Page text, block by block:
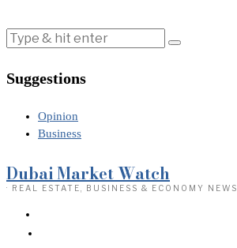
Suggestions
Opinion
Business
Dubai Market Watch
· REAL ESTATE, BUSINESS & ECONOMY NEWS